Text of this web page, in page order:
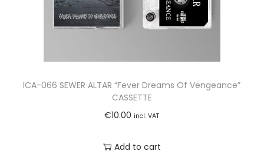
ICA-066 SEWER ALTAR “Fever Dreams Of Vengeance”
CASSETTE
€10.00 incl. VAT
Add to cart